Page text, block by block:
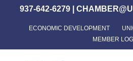
content
937-642-6279|
ECONOMIC DEVELOPMENT
MEMBER